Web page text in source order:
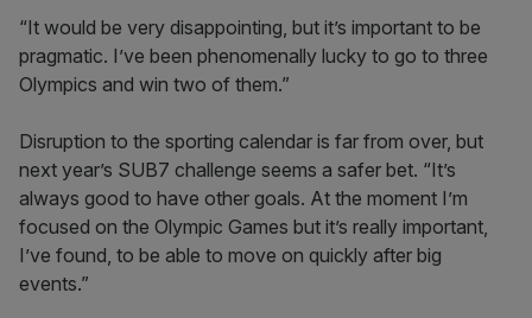
“It would be very disappointing, but it’s important to be
pragmatic. I’ve been phenomenally lucky to go to three
Olympics and win two of them.”
Disruption to the sporting calendar is far from over, but
next year’s SUB7 challenge seems a safer bet. “It’s
always good to have other goals. At the moment I’m
focused on the Olympic Games but it’s really important,
I’ve found, to be able to move on quickly after big
events.”